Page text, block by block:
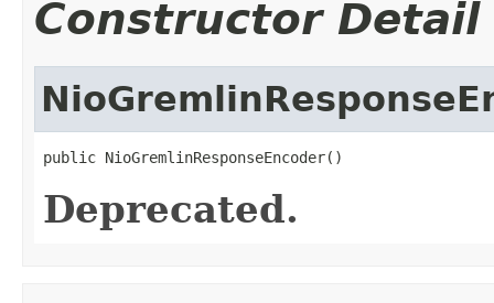
Constructor Detail
public NioGremlinResponseEncoder()
Deprecated.